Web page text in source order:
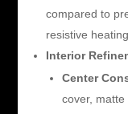
compared to
resistive heating.
Interior
Center
cover,